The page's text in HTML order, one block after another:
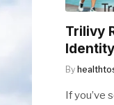
Trilivy
Identity
By
If you’ve